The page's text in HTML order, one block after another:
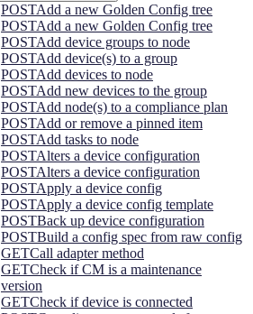
POSTAdd a new Golden Config tree
POSTAdd a new Golden Config tree
POSTAdd device groups to node
POSTAdd device(s) to a group
POSTAdd devices to node
POSTAdd new devices to the group
POSTAdd node(s) to a compliance plan
POSTAdd or remove a pinned item
POSTAdd tasks to node
POSTAlters a device configuration
POSTAlters a device configuration
POSTApply a device config
POSTApply a device config template
POSTBack up device configuration
POSTBuild a config spec from raw config
GETCall adapter method
GETCheck if CM is a maintenance
version
GETCheck if device is connected